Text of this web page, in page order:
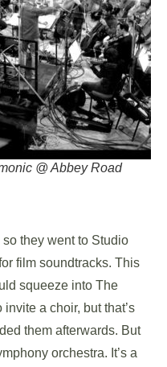
@ Abbey Road
so they went to Studio
film soundtracks. This
squeeze into The
invite a choir, but that’s
them afterwards. But
orchestra. It’s a